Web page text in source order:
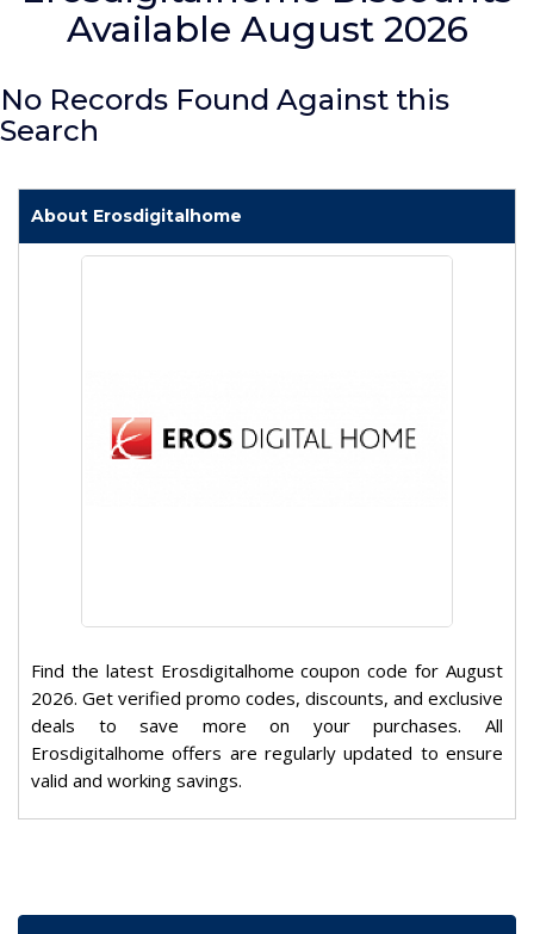
Available August 2026
No Records Found Against this
Search
About Erosdigitalhome
Find the latest Erosdigitalhome coupon code for August
2026. Get verified promo codes, discounts, and exclusive
deals to save more on your purchases. All
Erosdigitalhome offers are regularly updated to ensure
valid and working savings.